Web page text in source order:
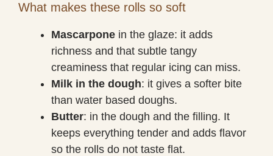
What makes these rolls so soft
Mascarpone in the glaze: it adds
richness and that subtle tangy
creaminess that regular icing can miss.
Milk in the dough: it gives a softer bite
than water based doughs.
Butter: in the dough and the filling. It
keeps everything tender and adds flavor
so the rolls do not taste flat.